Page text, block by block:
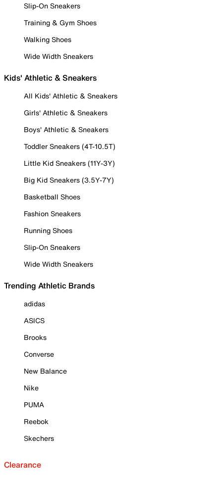
Slip-On Sneakers
Training & Gym Shoes
Walking Shoes
Wide Width Sneakers
Kids' Athletic & Sneakers
All Kids' Athletic & Sneakers
Girls' Athletic & Sneakers
Boys' Athletic & Sneakers
Toddler Sneakers (4T-10.5T)
Little Kid Sneakers (11Y-3Y)
Big Kid Sneakers (3.5Y-7Y)
Basketball Shoes
Fashion Sneakers
Running Shoes
Slip-On Sneakers
Wide Width Sneakers
Trending Athletic Brands
adidas
ASICS
Brooks
Converse
New Balance
Nike
PUMA
Reebok
Skechers
Clearance